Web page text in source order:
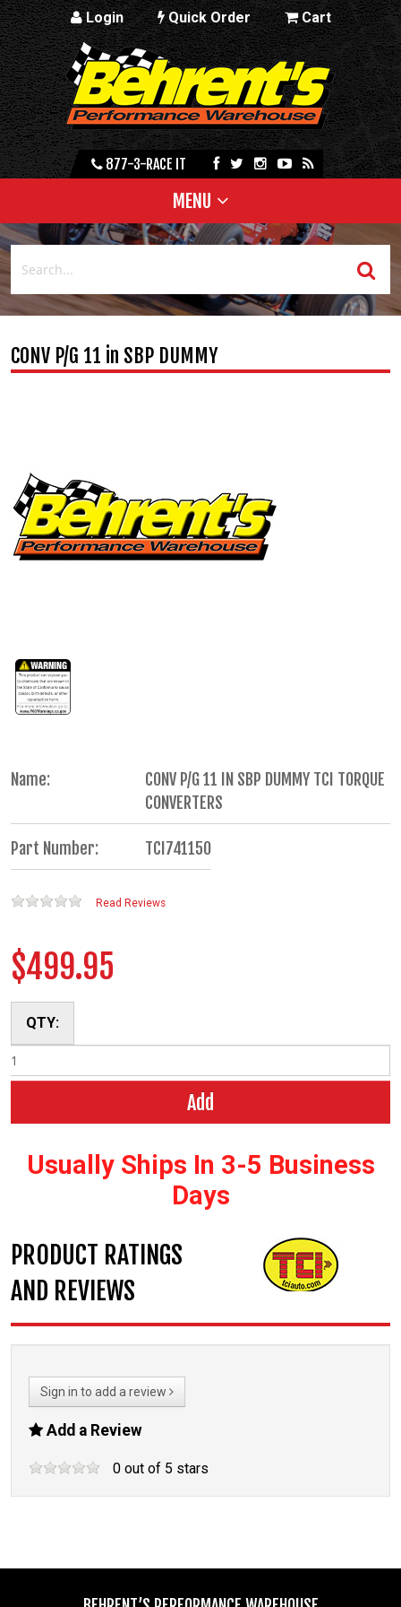
Login Quick Order Cart
877-3-RACE IT
MENU
CONV P/G 11 in SBP DUMMY
Name:
CONV P/G 11 IN SBP DUMMY TCI TORQUE
CONVERTERS
Part Number: TCI741150
Read Reviews
$499.95
QTY:
Add
Usually Ships In 3-5 Business
Days
PRODUCT RATINGS
AND REVIEWS
Sign in to add a review
Add a Review
0 out of 5 stars